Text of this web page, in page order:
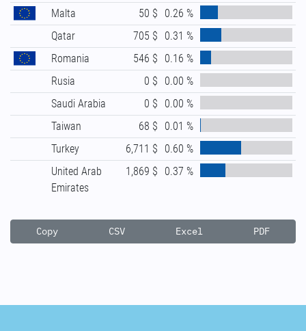
Malta
50 $
0.26 %
Qatar
705 $
0.31 %
Romania
546 $
0.16 %
Rusia
0 $
0.00 %
Saudi Arabia
0 $
0.00 %
Taiwan
68 $
0.01 %
Turkey
6,711 $
0.60 %
United Arab
Emirates
1,869 $ 0.37 %
Copy CSV Excel PDF